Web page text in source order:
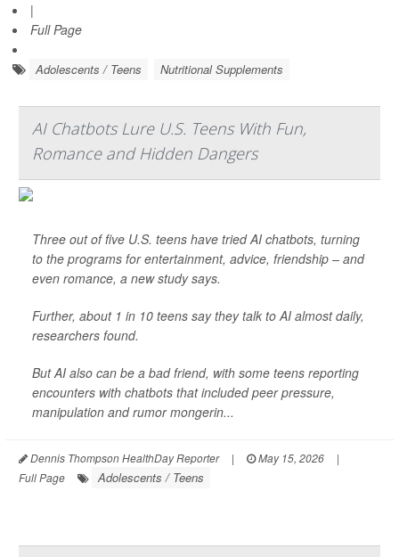
|
Full Page
Adolescents / Teens Nutritional Supplements
AI Chatbots Lure U.S. Teens With Fun,
Romance and Hidden Dangers
Three out of five U.S. teens have tried AI chatbots, turning
to the programs for entertainment, advice, friendship – and
even romance, a new study says.
Further, about 1 in 10 teens say they talk to AI almost daily,
researchers found.
But AI also can be a bad friend, with some teens reporting
encounters with chatbots that included peer pressure,
manipulation and rumor mongerin...
Dennis Thompson HealthDay Reporter | May 15, 2026
|
Full Page
Adolescents / Teens